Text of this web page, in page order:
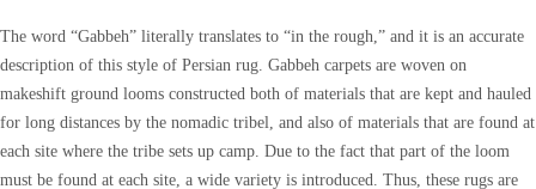
The word “Gabbeh” literally translates to “in the rough,” and it is an accurate
description of this style of Persian rug. Gabbeh carpets are woven on
makeshift ground looms constructed both of materials that are kept and hauled
for long distances by the nomadic tribel, and also of materials that are found at
each site where the tribe sets up camp. Due to the fact that part of the loom
must be found at each site, a wide variety is introduced. Thus, these rugs are